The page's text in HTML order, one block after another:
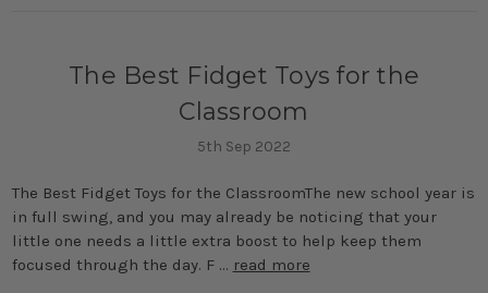
The Best Fidget Toys for the
Classroom
5th Sep 2022
The Best Fidget Toys for the ClassroomThe new school year is
in full swing, and you may already be noticing that your
little one needs a little extra boost to help keep them
focused through the day. F … read more